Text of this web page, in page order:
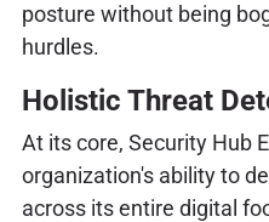
posture without being
hurdles.
Holistic Threat
At its core, Security Hub
organization's ability to
across its entire digital